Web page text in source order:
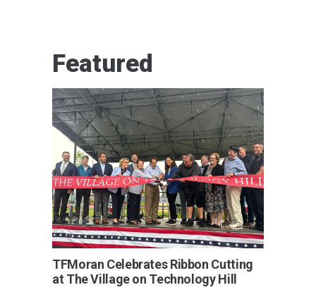
Featured
TFMoran Celebrates Ribbon Cutting
at The Village on Technology Hill